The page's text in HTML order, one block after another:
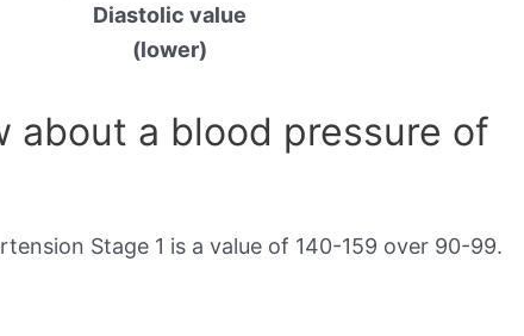
Diastolic value
(lower)
about a blood pressure of
Stage 1 is a value of 140-159 over 90-99.